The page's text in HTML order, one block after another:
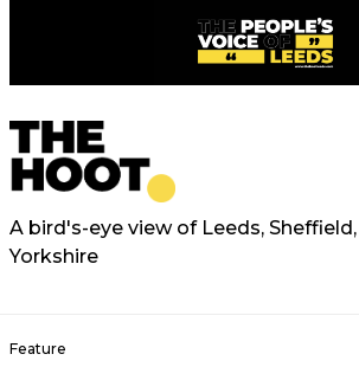
A bird's-eye view of Leeds,
Yorkshire
Feature